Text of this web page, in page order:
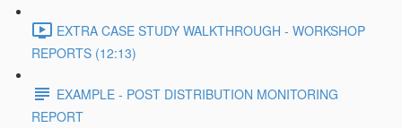
EXTRA CASE STUDY WALKTHROUGH - WORKSHOP
REPORTS (12:13)
EXAMPLE - POST DISTRIBUTION MONITORING
REPORT